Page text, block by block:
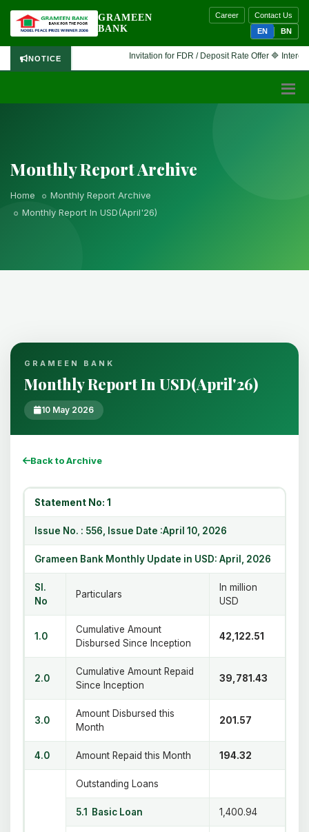
GRAMEEN
BANK
Career
Contact Us
EN
BN
NOTICE Invitation for FDR / Deposit Rate Offer 🔷
Monthly Report Archive
Home
Monthly Report Archive
Monthly Report In USD(April'26)
GRAMEEN BANK
Monthly Report In USD(April'26)
10 May 2026
Back to Archive
Statement No: 1
Issue No. : 556, Issue Date :April 10, 2026
Grameen Bank Monthly Update in USD: April, 2026
Sl.
No
Particulars
In million
USD
1.0
Cumulative Amount
Disbursed Since Inception
42,122.51
2.0
Cumulative Amount Repaid
Since Inception
39,781.43
3.0
Amount Disbursed this
Month
201.57
4.0 Amount Repaid this Month 194.32
Outstanding Loans
5.1 Basic Loan 1,400.94